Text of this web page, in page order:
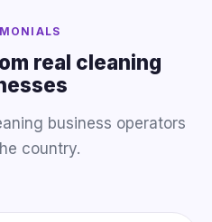
real cleaning
business operators
country.